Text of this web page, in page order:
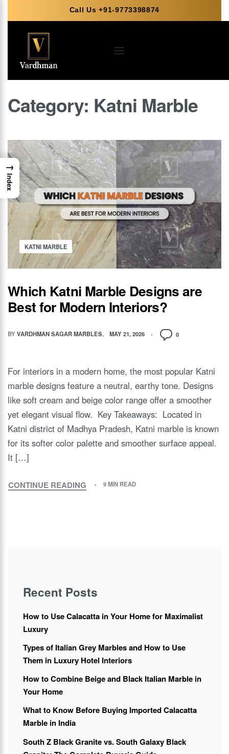
Call Us +91-9773398874
Category: Katni Marble
KATNI MARBLE
Which Katni Marble Designs are
Best for Modern Interiors?
BY VARDHMAN SAGAR MARBLES MAY 21, 2026 0
For interiors in a modern home, the most popular Katni
marble designs feature a neutral, earthy tone. Designs
like soft cream and beige color range offer a smoother
yet elegant visual flow. Key Takeaways: Located in
Katni district of Madhya Pradesh, Katni marble is known
for its softer color palette and smoother surface appeal.
It […]
CONTINUE READING 9 MIN READ
Recent Posts
How to Use Calacatta in Your Home for Maximalist
Luxury
Types of Italian Grey Marbles and How to Use
Them in Luxury Hotel Interiors
How to Combine Beige and Black Italian Marble in
Your Home
What to Know Before Buying Imported Calacatta
Marble in India
South Z Black Granite vs. South Galaxy Black
→
Index